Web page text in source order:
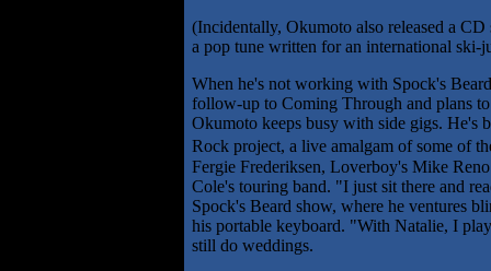
(Incidentally, Okumoto also released a
a pop tune written for an international ski-
When he's not working with Spock's
follow-up to Coming Through and plans
Okumoto keeps busy with side gigs. He's
Rock project, a live amalgam of some of
Fergie Frederiksen, Loverboy's Mike
Cole's touring band. "I just sit there and
Spock's Beard show, where he ventures
his portable keyboard. "With Natalie, I
still do weddings.